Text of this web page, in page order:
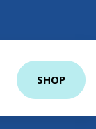
SHOP